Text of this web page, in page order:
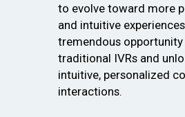
to evolve toward more
and intuitive
tremendous
traditional IVRs and
intuitive, personalized
interactions.